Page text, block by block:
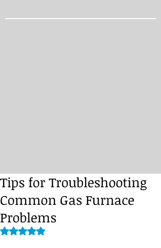
Tips for Troubleshooting
Common Gas Furnace
Problems
Rated NaN out of 5 stars.